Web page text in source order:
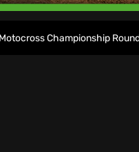
Championship Round 7